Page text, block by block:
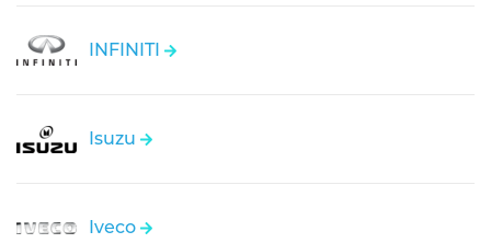
INFINITI
Isuzu
Iveco